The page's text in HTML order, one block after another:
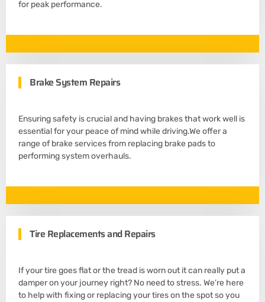
for peak performance.
Brake System Repairs
Ensuring safety is crucial and having brakes that work well is
essential for your peace of mind while driving.We offer a
range of brake services from replacing brake pads to
performing system overhauls.
Tire Replacements and Repairs
If your tire goes flat or the tread is worn out it can really put a
damper on your journey right? No need to stress. We’re here
to help with fixing or replacing your tires on the spot so you